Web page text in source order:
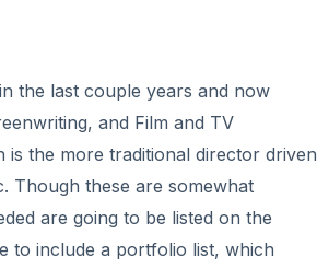
the last couple years and now
and Film and TV
the more traditional director driven
Though these are somewhat
are going to be listed on the
to include a portfolio list, which